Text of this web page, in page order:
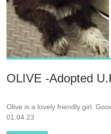
OLIVE -Adopted
Olive is a lovely friendly girl.
01.04.23